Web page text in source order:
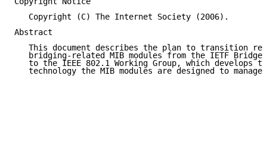
   Copyright (C) The Internet Society (2006).
Abstract
This document describes the plan to transition
bridging-related MIB modules from the IETF Bridge
to the IEEE 802.1 Working Group, which develops
   technology the MIB modules are designed to manage.